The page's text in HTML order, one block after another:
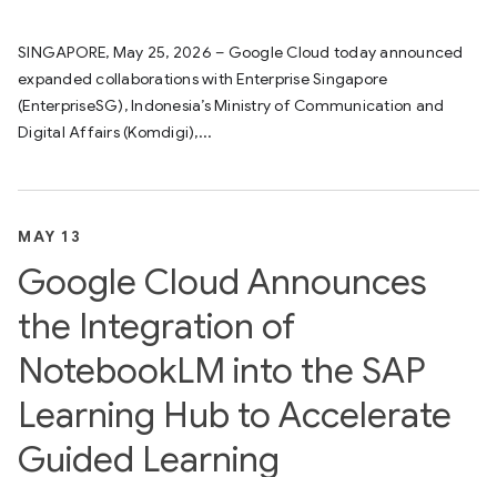
SINGAPORE, May 25, 2026 – Google Cloud today announced
expanded collaborations with Enterprise Singapore
(EnterpriseSG), Indonesia’s Ministry of Communication and
Digital Affairs (Komdigi),...
MAY 13
Google Cloud Announces
the Integration of
NotebookLM into the SAP
Learning Hub to Accelerate
Guided Learning